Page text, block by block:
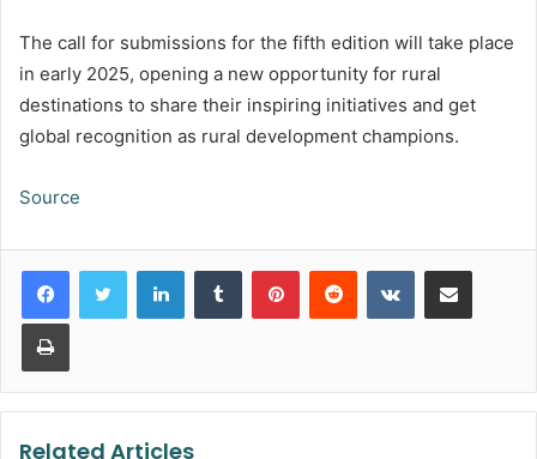
The call for submissions for the fifth edition will take place
in early 2025, opening a new opportunity for rural
destinations to share their inspiring initiatives and get
global recognition as rural development champions.
Source
LinkedInTumblr PinterestReddit VKontakteShare via Email
Print
Related Articles